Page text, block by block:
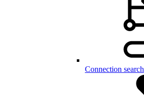
Connection search